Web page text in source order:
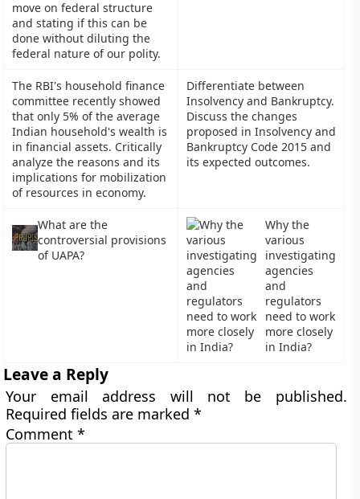
move on federal structure
and stating if this can be
done without diluting the
federal nature of our polity.
The RBI's household finance
committee recently showed
that only 5% of the average
Indian household's wealth is
in financial assets. Critically
analyze the reasons and its
implications for mobilization
of resources in economy.
Differentiate between
Insolvency and Bankruptcy.
Discuss the changes
proposed in Insolvency and
Bankruptcy Code 2015 and
its expected outcomes.
What are the
controversial provisions
of UAPA?
Why the
various
investigating
agencies
and
regulators
need to work
more closely
in India?
Leave a Reply
Your email address will not be published.
Required fields are marked*
Comment*